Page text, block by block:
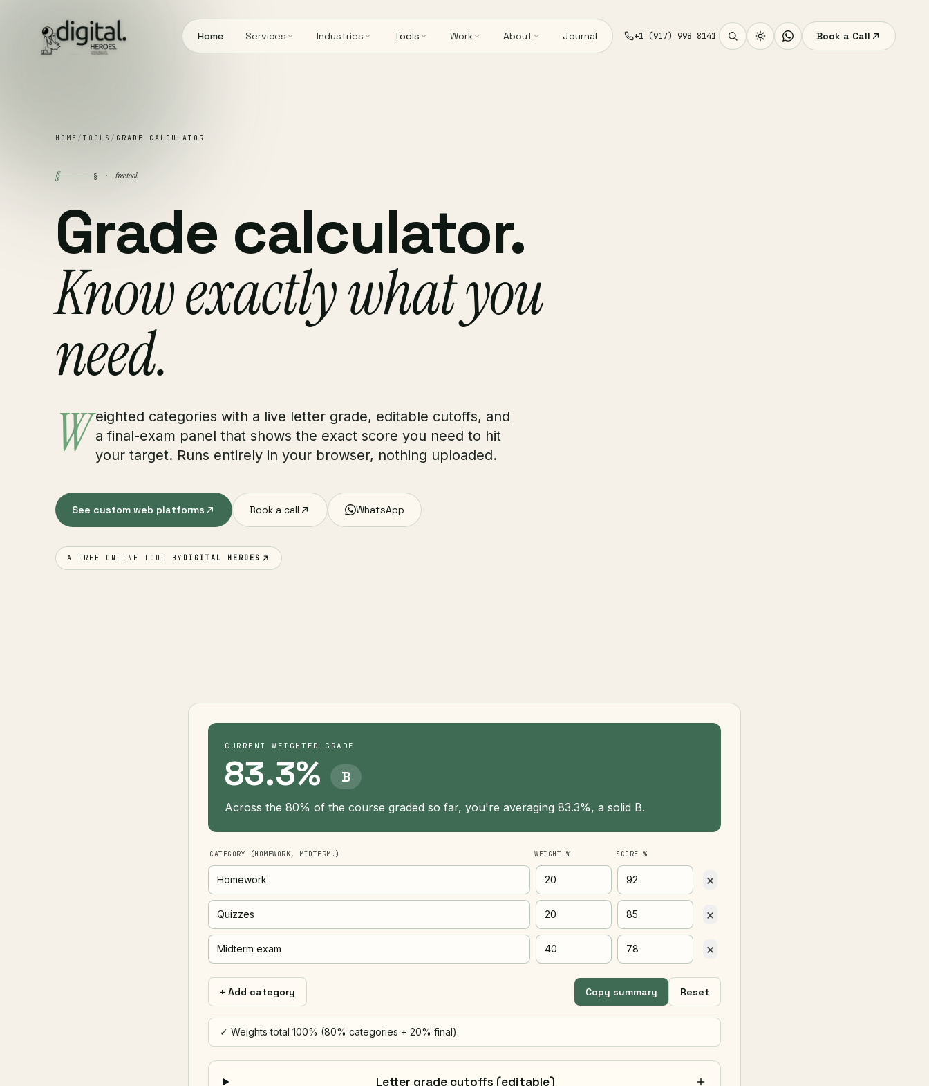
Home Services Industries Tools Work About Journal +1 (917) 998 8141 Book a Call
HOME / TOOLS / GRADE CALCULATOR
§ § · free tool
Grade calculator.
Know exactly what you
need.
W eighted categories with a live letter grade, editable cutoffs, and
a final-exam panel that shows the exact score you need to hit
your target. Runs entirely in your browser, nothing uploaded.
See custom web platforms Book a call WhatsApp
A FREE ONLINE TOOL BY DIGITAL HEROES
CURRENT WEIGHTED GRADE
83.3% B
Across the 80% of the course graded so far, you're averaging 83.3%, a solid B.
CATEGORY (HOMEWORK, MIDTERM…) WEIGHT % SCORE %
×
×
×
+ Add category Copy summary Reset
✓ Weights total 100% (80% categories + 20% final).
Letter grade cutoffs (editable)